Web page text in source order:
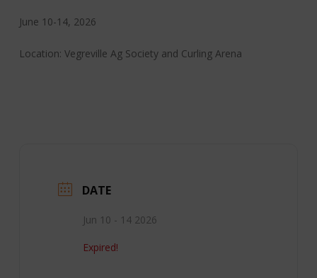
June 10-14, 2026
Location: Vegreville Ag Society and Curling Arena
DATE
Jun 10 - 14 2026
Expired!